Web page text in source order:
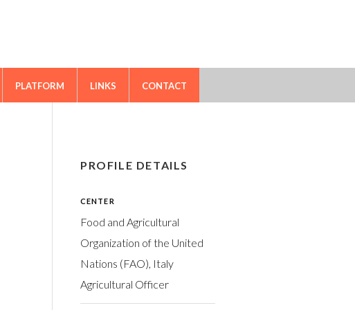
PLATFORM LINKS CONTACT
PROFILE DETAILS
CENTER
Food and Agricultural
Organization of the United
Nations (FAO), Italy
Agricultural Officer